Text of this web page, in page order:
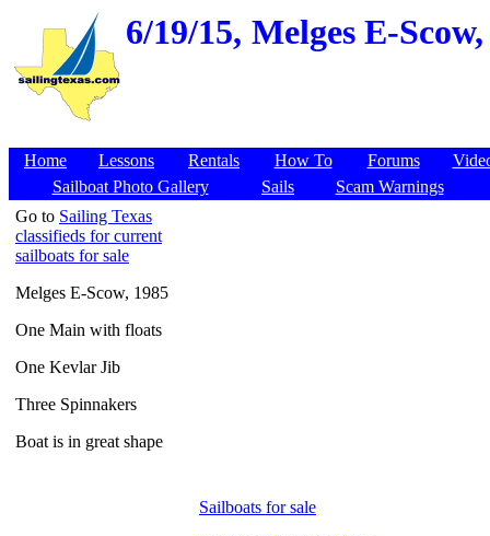
6/19/15, Melges E-
Home Lessons Rentals How To Forums
Sailboat Photo Gallery
Sails
Scam Warnings
Go to Sailing Texas
classifieds for current
sailboats for sale
Melges E-Scow, 1985
One Main with floats
One Kevlar Jib
Three Spinnakers
Boat is in great shape
Sailboats for sale